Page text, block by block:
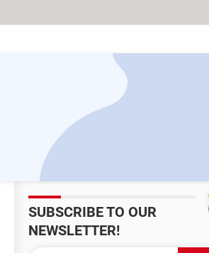
SUBSCRIBE TO OUR
NEWSLETTER!